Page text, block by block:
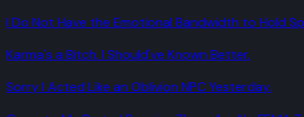
I Do Not Have the Emotional Bandwidth to Hold
Karma's a Bitch. I Should've Known Better.
Sorry I Acted Like an Oblivion NPC Yesterday.